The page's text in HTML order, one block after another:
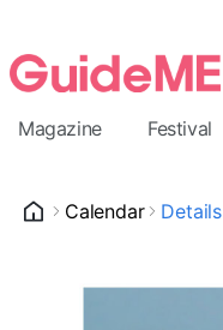
Magazine Festival
Calendar Details